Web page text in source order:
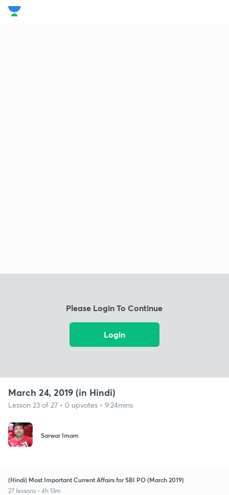
Please Login To Continue
Login
March 24, 2019 (in Hindi)
Lesson 23 of 27 • 0 upvotes • 9:24mins
Sarwar Imam
(Hindi) Most Important Current Affairs for SBI PO (March 2019)
27 lessons • 4h 13m